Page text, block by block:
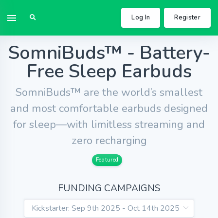
Log In Register
SomniBuds™ - Battery-
Free Sleep Earbuds
SomniBuds™ are the world’s smallest
and most comfortable earbuds designed
for sleep—with limitless streaming and
zero recharging
Featured
FUNDING CAMPAIGNS